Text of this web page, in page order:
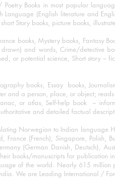
Books in most popular
(English literature and
Story books, picture books,
books, Mystery books, Fantasy
and words, Crime/detective
or potential science, Short story –
books, Essay books,
and a person, place, or object;
or atlas, Self-help book –
and detailed factual
Norwegian to Indian
France (French), Singapore,
(German Danish, Deutsch),
books/manuscripts for
of the world. Nearly 615
We are Leading International /